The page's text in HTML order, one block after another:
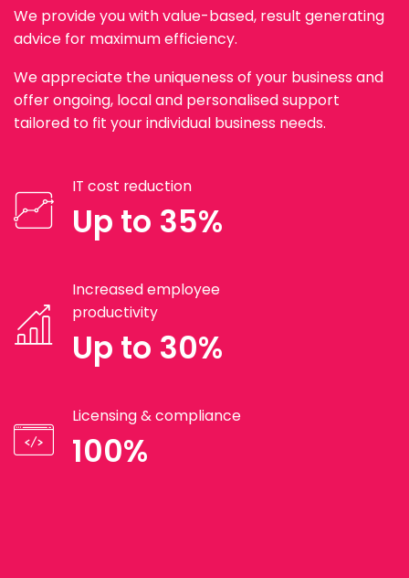
We provide you with value-based, result generating
advice for maximum efficiency.
We appreciate the uniqueness of your business and
offer ongoing, local and personalised support
tailored to fit your individual business needs.
IT cost reduction
Up to 35%
Increased employee
productivity
Up to 30%
Licensing & compliance
100%